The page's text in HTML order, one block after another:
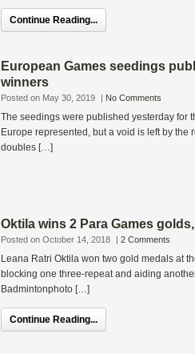
Continue Reading...
European Games seedings
winners
Posted on May 30, 2019 | No Comments
The seedings were published yesterday for
Europe represented, but a void is left by the
doubles […]
Oktila wins 2 Para Games
Posted on October 14, 2018 | 2 Comments
Leana Ratri Oktila won two gold medals at
blocking one three-repeat and aiding
Badmintonphoto […]
Continue Reading...